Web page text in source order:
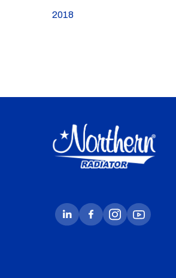
2018